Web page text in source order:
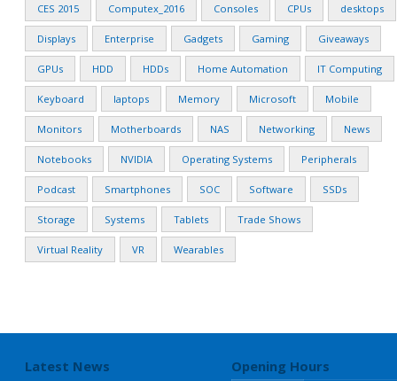
CES 2015 Computex_2016 Consoles CPUs desktops
Displays Enterprise Gadgets Gaming Giveaways
GPUs HDD HDDs Home Automation IT Computing
Keyboard laptops Memory Microsoft Mobile
Monitors Motherboards NAS Networking News
Notebooks NVIDIA Operating Systems Peripherals
Podcast Smartphones SOC Software SSDs
Storage Systems Tablets Trade Shows
Virtual Reality VR Wearables
Latest News Opening Hours